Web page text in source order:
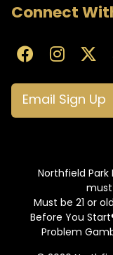
Connect
Email Sign Up
Northfield
must
Must be 21 or
Before You
Problem